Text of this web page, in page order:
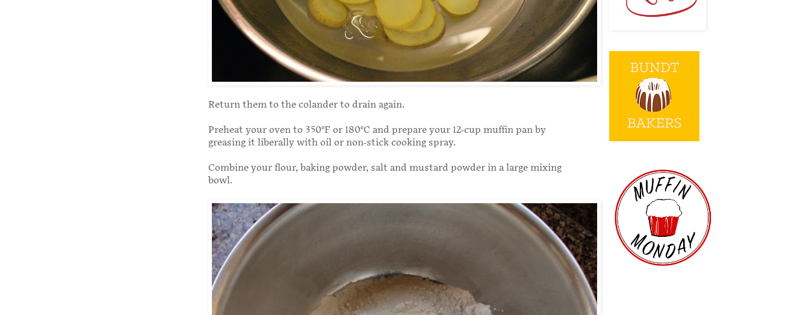
Return them to the colander to drain again.
Preheat your oven to 350°F or 180°C and prepare your 12-cup muffin pan by
greasing it liberally with oil or non-stick cooking spray.
Combine your flour, baking powder, salt and mustard powder in a large mixing
bowl.